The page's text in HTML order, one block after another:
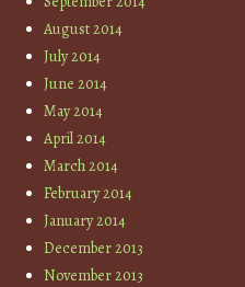
August 2014
July 2014
June 2014
May 2014
April 2014
March 2014
February 2014
January 2014
December 2013
November 2013